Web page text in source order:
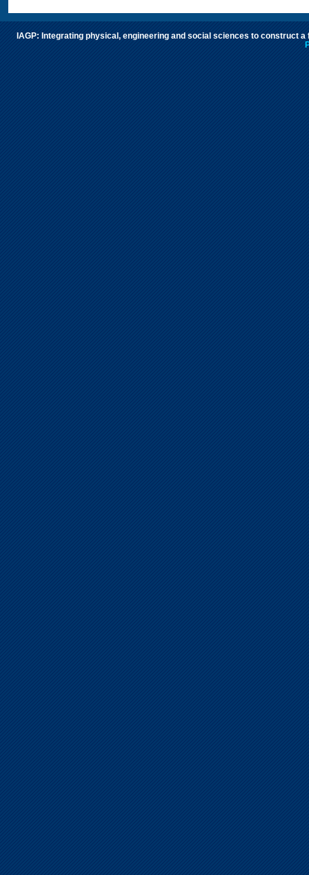
IAGP: Integrating physical, engineering and social sciences to construct